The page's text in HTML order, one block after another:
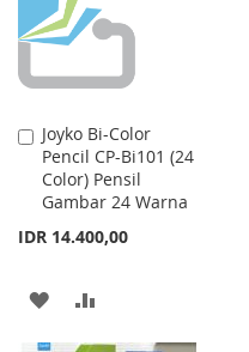
Joyko Bi-Color
Pencil CP-Bi101 (24
Color) Pensil
Gambar 24 Warna
IDR 14.400,00
Add
to
Cart
ADD
TO
TO